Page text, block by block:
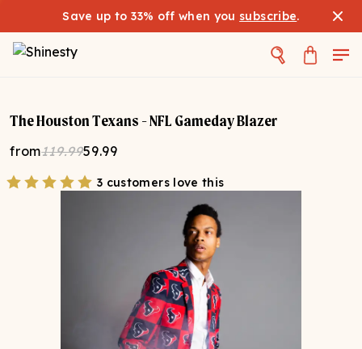
Save up to 33% off when you subscribe.
The Houston Texans - NFL Gameday Blazer
from119.9959.99
3 customers love this